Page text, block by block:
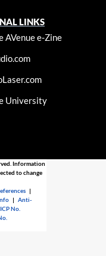
LINKS
AVenue e-Zine
University
Information
to change
|
|Anti-
No.